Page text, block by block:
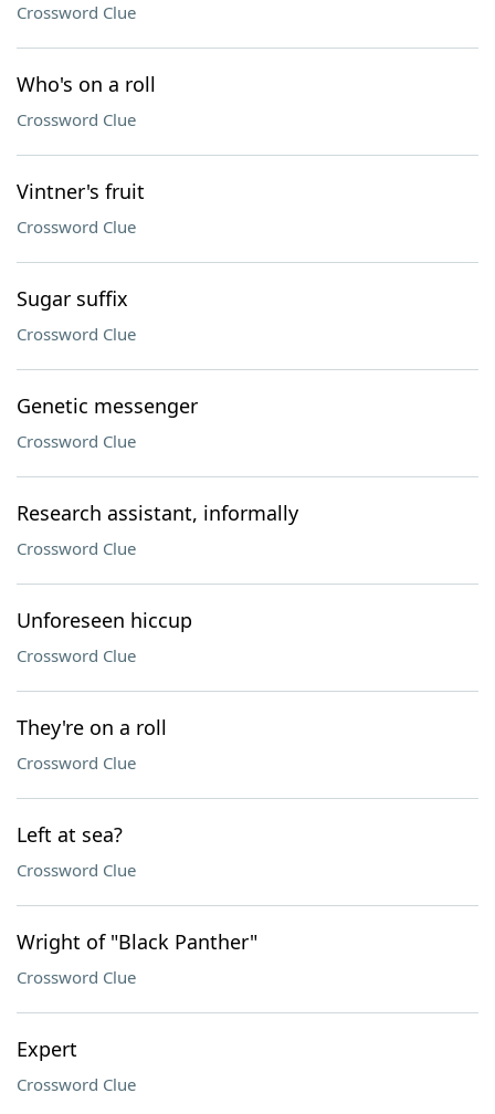
Crossword Clue
Who's on a roll
Crossword Clue
Vintner's fruit
Crossword Clue
Sugar suffix
Crossword Clue
Genetic messenger
Crossword Clue
Research assistant, informally
Crossword Clue
Unforeseen hiccup
Crossword Clue
They're on a roll
Crossword Clue
Left at sea?
Crossword Clue
Wright of "Black Panther"
Crossword Clue
Expert
Crossword Clue